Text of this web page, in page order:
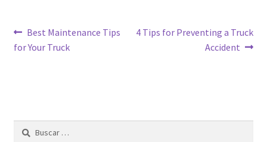
Best Maintenance Tips
for Your Truck
4 Tips for Preventing a Truck
Accident